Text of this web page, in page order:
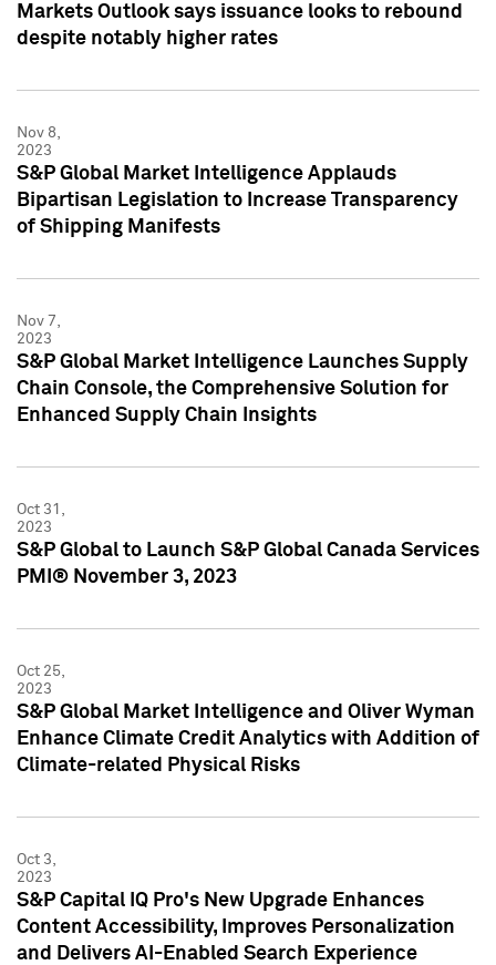
Markets Outlook says issuance looks to rebound
despite notably higher rates
Nov 8,
2023
S&P Global Market Intelligence Applauds
Bipartisan Legislation to Increase Transparency
of Shipping Manifests
Nov 7,
2023
S&P Global Market Intelligence Launches Supply
Chain Console, the Comprehensive Solution for
Enhanced Supply Chain Insights
Oct 31,
2023
S&P Global to Launch S&P Global Canada Services
PMI® November 3, 2023
Oct 25,
2023
S&P Global Market Intelligence and Oliver Wyman
Enhance Climate Credit Analytics with Addition of
Climate-related Physical Risks
Oct 3,
2023
S&P Capital IQ Pro's New Upgrade Enhances
Content Accessibility, Improves Personalization
and Delivers AI-Enabled Search Experience